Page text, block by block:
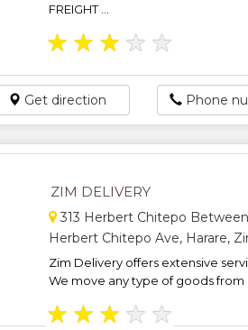
FREIGHT ...
★ ★ ★ ★ ★
Get direction Phone
ZIM DELIVERY
313 Herbert Chitepo
Herbert Chitepo Ave, Harare,
Zim Delivery offers extensive
We move any type of goods from
★ ★ ★ ★ ★